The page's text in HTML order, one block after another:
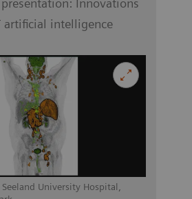
University Hospital,
Innovations
artificial intelligence